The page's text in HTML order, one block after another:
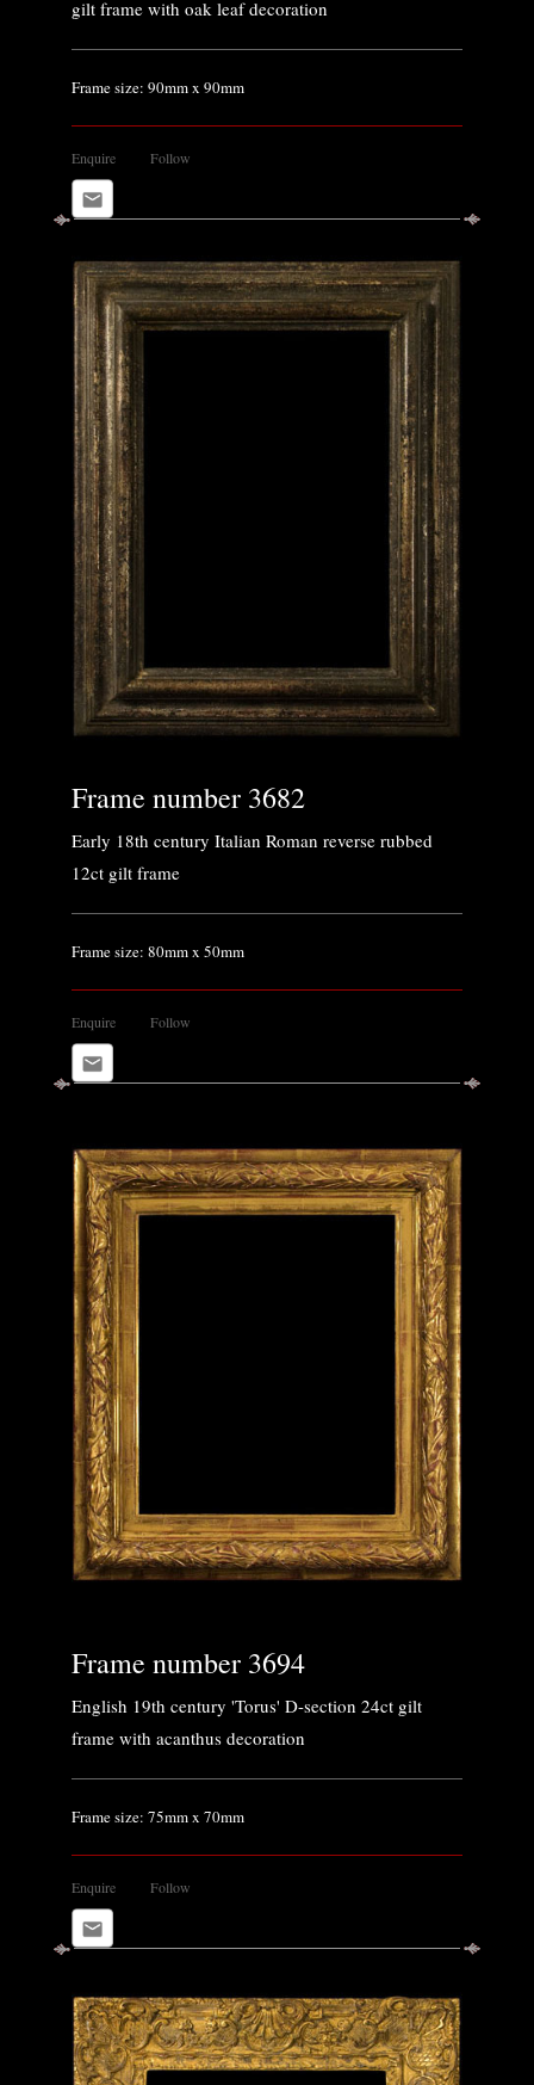
gilt frame with oak leaf decoration
Frame size: 90mm x 90mm
Enquire Follow
Frame number 3682
Early 18th century Italian Roman reverse rubbed
12ct gilt frame
Frame size: 80mm x 50mm
Enquire Follow
Frame number 3694
English 19th century 'Torus' D-section 24ct gilt
frame with acanthus decoration
Frame size: 75mm x 70mm
Enquire Follow